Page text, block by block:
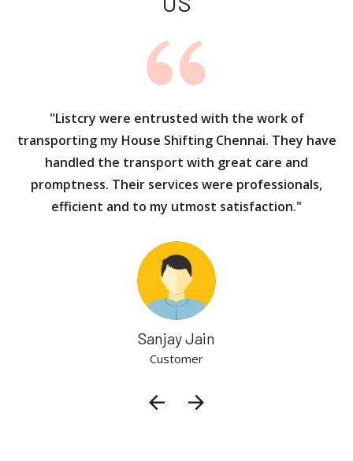
"Listcry were entrusted with the work of
transporting my House Shifting Chennai. They have
handled the transport with great care and
promptness. Their services were professionals,
efficient and to my utmost satisfaction."
Sanjay Jain
Customer